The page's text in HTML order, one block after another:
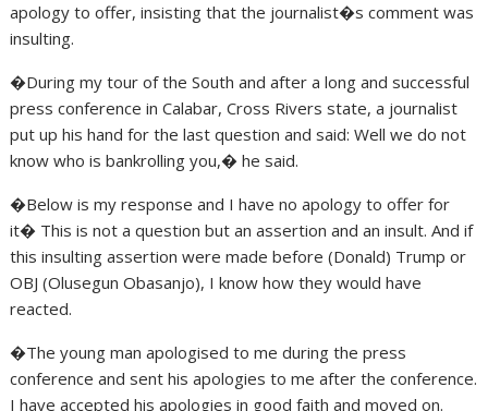
apology to offer, insisting that the journalist�s comment was
insulting.
�During my tour of the South and after a long and successful
press conference in Calabar, Cross Rivers state, a journalist
put up his hand for the last question and said: Well we do not
know who is bankrolling you,� he said.
�Below is my response and I have no apology to offer for
it� This is not a question but an assertion and an insult. And if
this insulting assertion were made before (Donald) Trump or
OBJ (Olusegun Obasanjo), I know how they would have
reacted.
�The young man apologised to me during the press
conference and sent his apologies to me after the conference.
I have accepted his apologies in good faith and moved on.